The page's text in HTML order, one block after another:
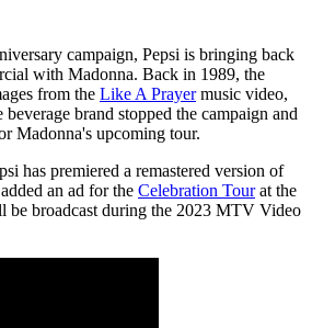
campaign, Pepsi is bringing back
with Madonna. Back in 1989, the
from the Like A Prayermusic video,
beverage brand stopped the campaign and
Madonna's upcoming tour.
has premiered a remastered version of
an ad for the Celebration Tourat the
be broadcast during the 2023 MTV Video